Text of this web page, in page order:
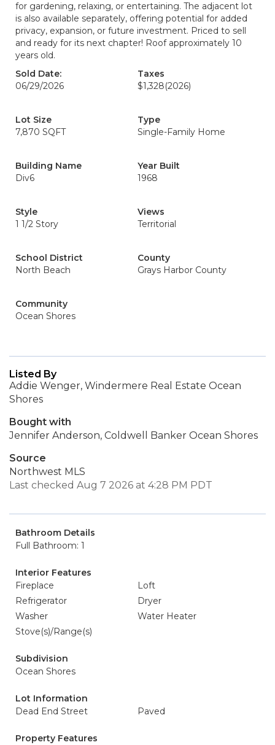
for gardening, relaxing, or entertaining. The adjacent lot
is also available separately, offering potential for added
privacy, expansion, or future investment. Priced to sell
and ready for its next chapter! Roof approximately 10
years old.
Sold Date:
06/29/2026
Taxes
$1,328(2026)
Lot Size
7,870 SQFT
Type
Single-Family Home
Building Name
Div6
Year Built
1968
Style
1 1/2 Story
Views
Territorial
School District
North Beach
County
Grays Harbor County
Community
Ocean Shores
Listed By
Addie Wenger, Windermere Real Estate Ocean
Shores
Bought with
Jennifer Anderson, Coldwell Banker Ocean Shores
Source
Northwest MLS
Last checked Aug 7 2026 at 4:28 PM PDT
Bathroom Details
Full Bathroom: 1
Interior Features
Fireplace
Loft
Refrigerator
Dryer
Washer
Water Heater
Stove(s)/Range(s)
Subdivision
Ocean Shores
Lot Information
Dead End Street
Paved
Property Features